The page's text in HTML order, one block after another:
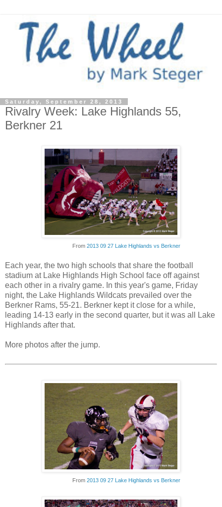
Saturday, September 28, 2013
Rivalry Week: Lake Highlands 55,
Berkner 21
From 2013 09 27 Lake Highlands vs Berkner
Each year, the two high schools that share the football
stadium at Lake Highlands High School face off against
each other in a rivalry game. In this year's game, Friday
night, the Lake Highlands Wildcats prevailed over the
Berkner Rams, 55-21. Berkner kept it close for a while,
leading 14-13 early in the second quarter, but it was all Lake
Highlands after that.
More photos after the jump.
From 2013 09 27 Lake Highlands vs Berkner